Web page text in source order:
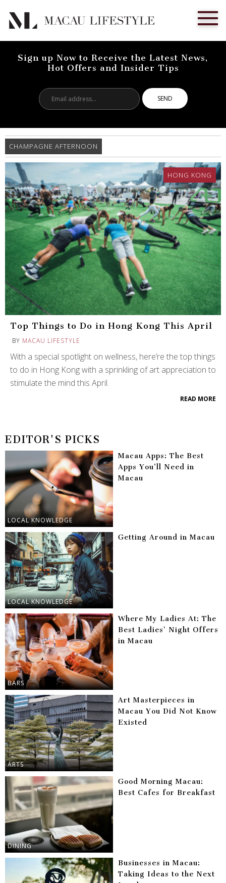
Sign up Now to Receive the Latest News,
Hot Offers and Insider Tips
address...
CHAMPAGNE AFTERNOON
HONG KONG
Top Things to Do in Hong Kong This April
BY MACAU LIFESTYLE
With a special spotlight on wellness, here’re the top things
to do in Hong Kong with a sprinkling of art appreciation to
stimulate the mind this April.
READ MORE
EDITOR'S PICKS
LOCAL KNOWLEDGE
Macau Apps: The Best
Apps You’ll Need in
Macau
LOCAL KNOWLEDGE
Getting Around in Macau
BARS
Where My Ladies At: The
Best Ladies’ Night Offers
in Macau
ARTS
Art Masterpieces in
Macau You Did Not Know
Existed
DINING
Good Morning Macau:
Best Cafes for Breakfast
Businesses in Macau:
Taking Ideas to the Next